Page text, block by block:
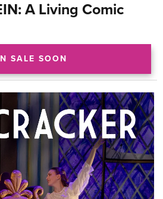
A Living Comic
SALE SOON